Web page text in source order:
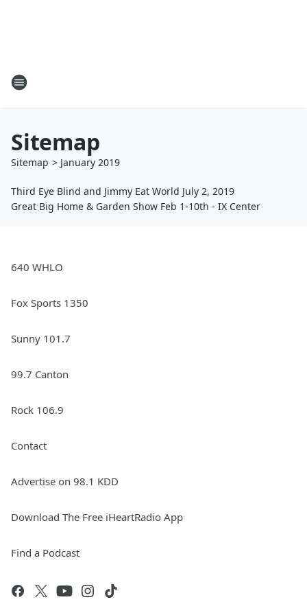
Sitemap
Sitemap > January 2019
Third Eye Blind and Jimmy Eat World July 2, 2019
Great Big Home & Garden Show Feb 1-10th - IX Center
640 WHLO
Fox Sports 1350
Sunny 101.7
99.7 Canton
Rock 106.9
Contact
Advertise on 98.1 KDD
Download The Free iHeartRadio App
Find a Podcast